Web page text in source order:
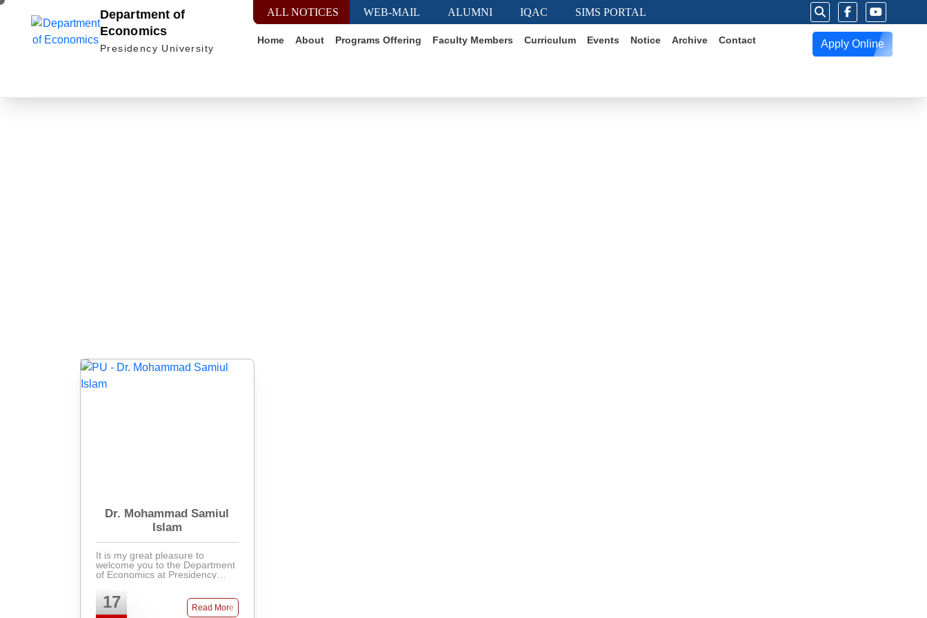
ALL NOTICES WEB-MAIL ALUMNI IQAC SIMS PORTAL
Department of
Economics
Presidency University
Home About Programs Offering Faculty Members Curriculum Events Notice Archive Contact Apply Online
Dr. Mohammad Samiul
Islam
It is my great pleasure to
welcome you to the Department
of Economics at Presidency
youngest academic
departments in the university,
established in 2023, we are
17 Read More